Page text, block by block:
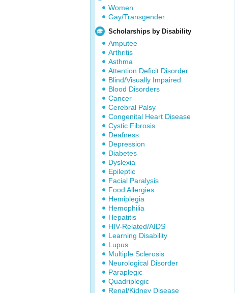
Women
Gay/Transgender
Scholarships by Disability
Amputee
Arthritis
Asthma
Attention Deficit Disorder
Blind/Visually Impaired
Blood Disorders
Cancer
Cerebral Palsy
Congenital Heart Disease
Cystic Fibrosis
Deafness
Depression
Diabetes
Dyslexia
Epileptic
Facial Paralysis
Food Allergies
Hemiplegia
Hemophilia
Hepatitis
HIV-Related/AIDS
Learning Disability
Lupus
Multiple Sclerosis
Neurological Disorder
Paraplegic
Quadriplegic
Renal/Kidney Disease